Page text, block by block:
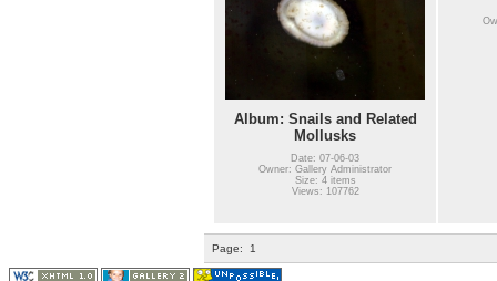
Album: Snails and Related
Mollusks
Date: 07-06-03
Owner: Gallery Administrator
Size: 4 items
Views: 107762
Page: 1